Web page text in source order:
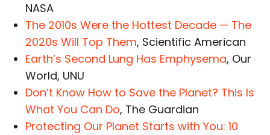
NASA
The 2010s Were the Hottest Decade — The
2020s Will Top Them, Scientific American
Earth’s Second Lung Has Emphysema, Our
World, UNU
Don’t Know How to Save the Planet? This Is
What You Can Do, The Guardian
Protecting Our Planet Starts with You: 10